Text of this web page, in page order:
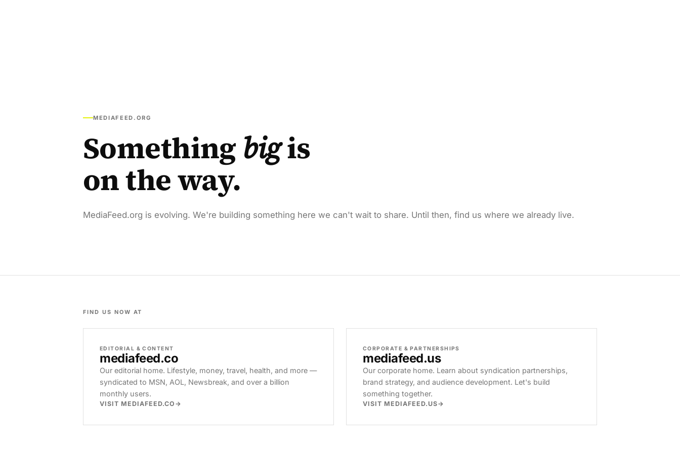
MEDIAFEED.ORG
Something bigis
on the way.
MediaFeed.org is evolving. We're building something here we can't wait to share. Until then, find us where we already live.
FIND US NOW AT
EDITORIAL & CONTENT
mediafeed.co
Our editorial home. Lifestyle, money, travel, health, and more —
syndicated to MSN, AOL, Newsbreak, and over a billion
monthly users.
VISIT MEDIAFEED.CO
CORPORATE & PARTNERSHIPS
mediafeed.us
Our corporate home. Learn about syndication partnerships,
brand strategy, and audience development. Let's build
something together.
VISIT MEDIAFEED.US